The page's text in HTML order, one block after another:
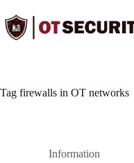
naar
de
inhoud
Tag firewalls in OT networks
Information